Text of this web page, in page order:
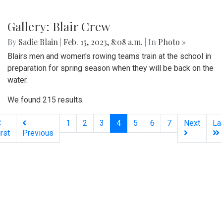
Gallery: Blair Crew
By Sadie Blain Feb. 15, 2023, 8:08 a.m. | In Photo »
Blairs men and women's rowing teams train at the school in
preparation for spring season when they will be back on the
water.
We found 215 results.
Previous
1 2 3 4(current)
5 6 7 Next